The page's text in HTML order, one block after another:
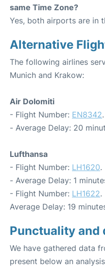
same Time Zone?
Yes, both airports are in
Alternative
The following airlines
Munich and Krakow:
Air Dolomiti
- Flight Number: EN8342
- Average Delay: 20
Lufthansa
- Flight Number: LH1620.
- Average Delay: 1
- Flight Number: LH1622.
Average Delay: 19
Punctuality and
We have gathered data
present below an